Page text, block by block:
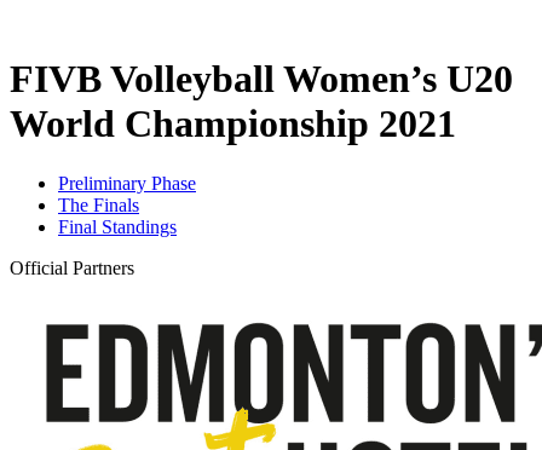
FIVB Volleyball Women’s U20
World Championship 2021
Preliminary Phase
The Finals
Final Standings
Official Partners